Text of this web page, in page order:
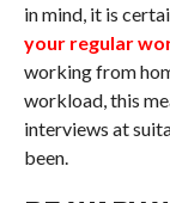
in mind, it is
your regular
working from
workload, this
interviews at
been.